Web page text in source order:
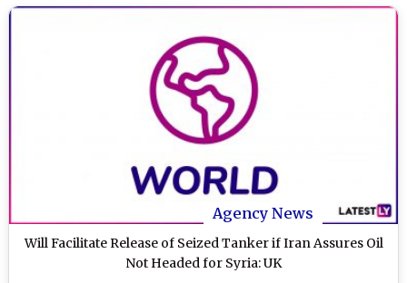
Agency News
Will Facilitate Release of Seized Tanker if Iran Assures Oil
Not Headed for Syria: UK